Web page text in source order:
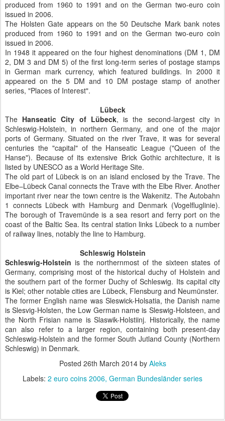
produced from 1960 to 1991 and on the German two-euro coin
issued in 2006.
The Holsten Gate appears on the 50 Deutsche Mark bank notes
produced from 1960 to 1991 and on the German two-euro coin
issued in 2006.
In 1948 it appeared on the four highest denominations (DM 1, DM
2, DM 3 and DM 5) of the first long-term series of postage stamps
in German mark currency, which featured buildings. In 2000 it
appeared on the 5 DM and 10 DM postage stamp of another
series, "Places of Interest".
Lübeck
The Hanseatic City of Lübeck, is the second-largest city in
Schleswig-Holstein, in northern Germany, and one of the major
ports of Germany. Situated on the river Trave, it was for several
centuries the "capital" of the Hanseatic League ("Queen of the
Hanse"). Because of its extensive Brick Gothic architecture, it is
listed by UNESCO as a World Heritage Site.
The old part of Lübeck is on an island enclosed by the Trave. The
Elbe–Lübeck Canal connects the Trave with the Elbe River. Another
important river near the town centre is the Wakenitz. The Autobahn
1 connects Lübeck with Hamburg and Denmark (Vogelfluglinie).
The borough of Travemünde is a sea resort and ferry port on the
coast of the Baltic Sea. Its central station links Lübeck to a number
of railway lines, notably the line to Hamburg.
Schleswig Holstein
Schleswig-Holstein is the northernmost of the sixteen states of
Germany, comprising most of the historical duchy of Holstein and
the southern part of the former Duchy of Schleswig. Its capital city
is Kiel; other notable cities are Lübeck, Flensburg and Neumünster.
The former English name was Sleswick-Holsatia, the Danish name
is Slesvig-Holsten, the Low German name is Sleswig-Holsteen, and
the North Frisian name is Slaswik-Holstiinj. Historically, the name
can also refer to a larger region, containing both present-day
Schleswig-Holstein and the former South Jutland County (Northern
Schleswig) in Denmark.
Posted 26th March 2014by Aleks
Labels: 2 euro coins 2006 German Bundesländer series